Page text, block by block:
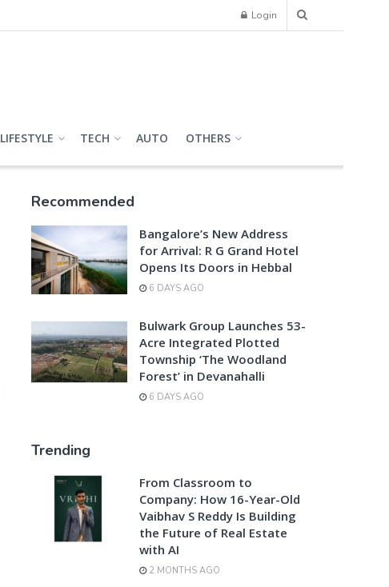
Login
LIFESTYLE TECH AUTO OTHERS
Recommended
Bangalore’s New Address
for Arrival: R G Grand Hotel
Opens Its Doors in Hebbal
6 DAYS AGO
Bulwark Group Launches 53-
Acre Integrated Plotted
Township ‘The Woodland
Forest’ in Devanahalli
6 DAYS AGO
Trending
From Classroom to
Company: How 16-Year-Old
Vaibhav S Reddy Is Building
the Future of Real Estate
with AI
2 MONTHS AGO